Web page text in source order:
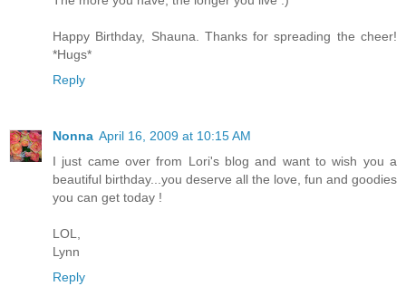
Happy Birthday, Shauna. Thanks for spreading the cheer!
*Hugs*
Reply
Nonna April 16, 2009 at 10:15 AM
I just came over from Lori's blog and want to wish you a
beautiful birthday...you deserve all the love, fun and goodies
you can get today !
LOL,
Lynn
Reply